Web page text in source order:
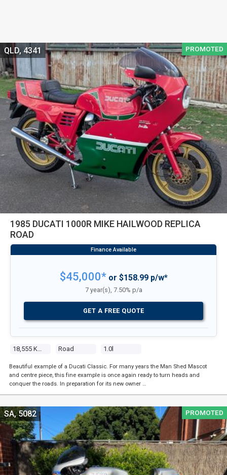
PROMOTED
1985 DUCATI 1000R MIKE HAILWOOD REPLICA
ROAD
18,555 Kms Road 1.0l
QLD, 4341
$45,000*or $158.99 p/w*
7 year(s), 7.50% p/a
GET A FREE QUOTE
Beautiful example of a Ducati Classic. For many years the Man Shed Mascot
and centre piece, this fine example is once again ready to turn heads and
conquer the roads. In preparation for its new owner …
PROMOTED
SA, 5082